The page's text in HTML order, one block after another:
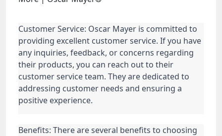
Customer Service: Oscar Mayer is committed to
providing excellent customer service. If you have
any inquiries, feedback, or concerns regarding
their products, you can reach out to their
customer service team. They are dedicated to
addressing customer needs and ensuring a
positive experience.
Benefits: There are several benefits to choosing